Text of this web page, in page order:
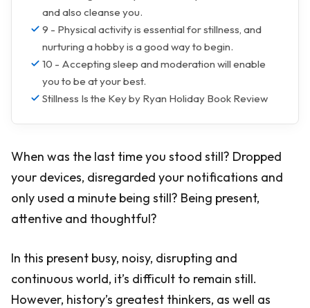
and also cleanse you.
9 - Physical activity is essential for stillness, and
nurturing a hobby is a good way to begin.
10 - Accepting sleep and moderation will enable
you to be at your best.
Stillness Is the Key by Ryan Holiday Book Review
When was the last time you stood still? Dropped
your devices, disregarded your notifications and
only used a minute being still? Being present,
attentive and thoughtful?
In this present busy, noisy, disrupting and
continuous world, it’s difficult to remain still.
However, history’s greatest thinkers, as well as